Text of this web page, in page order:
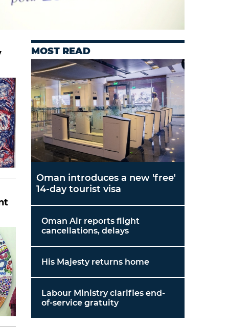
MOST READ
Oman introduces a new 'free'
14-day tourist visa
Oman Air reports flight
cancellations, delays
His Majesty returns home
Labour Ministry clarifies end-
of-service gratuity